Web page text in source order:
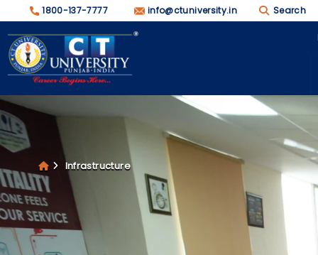
1800-137-7777 info@ctuniversity.in Search
Infrastructure